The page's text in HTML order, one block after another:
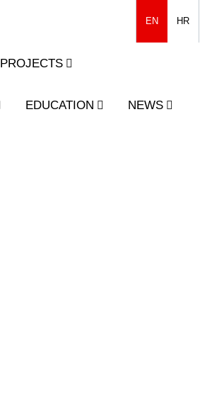
EN HR
PROJECTS
EDUCATION NEWS